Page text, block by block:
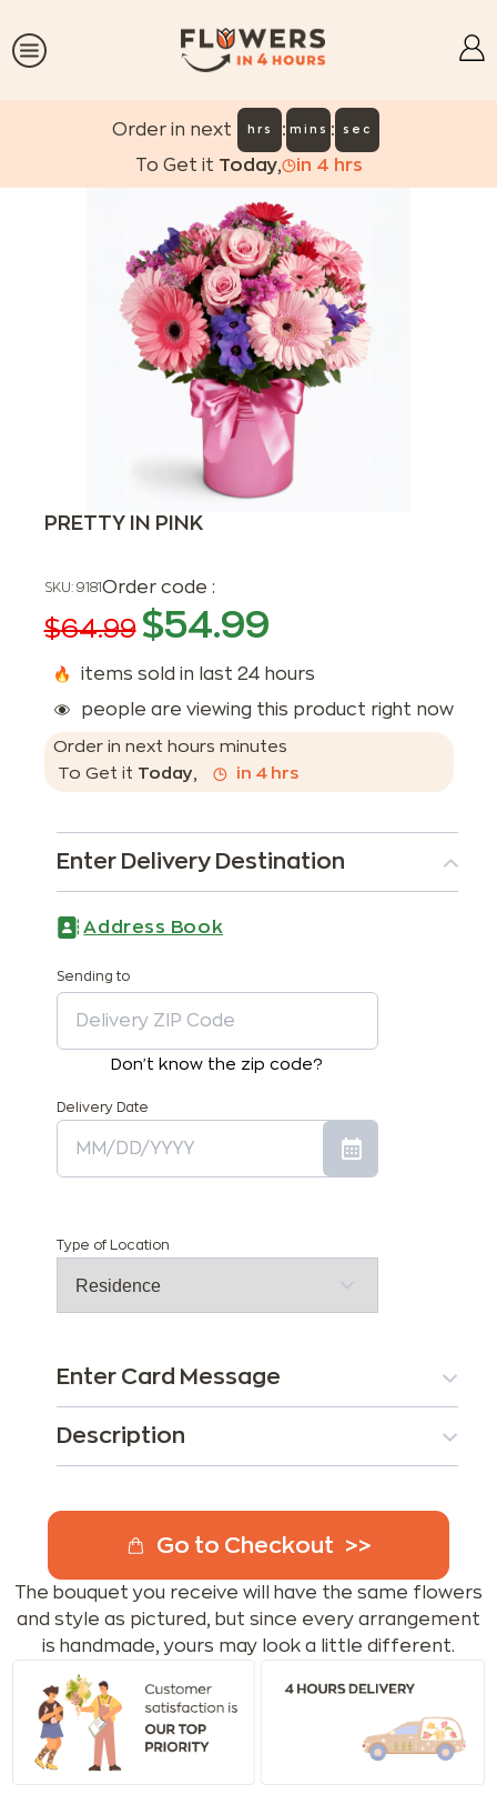
Order in next hrs : mins : sec
To Get it Today, in 4 hrs
PRETTY IN PINK
SKU: 9181Order code :
$64.99 $54.99
items sold in last 24 hours
people are viewing this product right now
Order in next hours minutes
To Get it Today, in 4hrs
Enter Delivery Destination
Address Book
Sending to
Don't know the zip code?
Delivery Date
Type of Location
Enter Card Message
Description
Go to Checkout
The bouquet you receive will have the same flowers
and style as pictured, but since every arrangement
is handmade, yours may look a little different.